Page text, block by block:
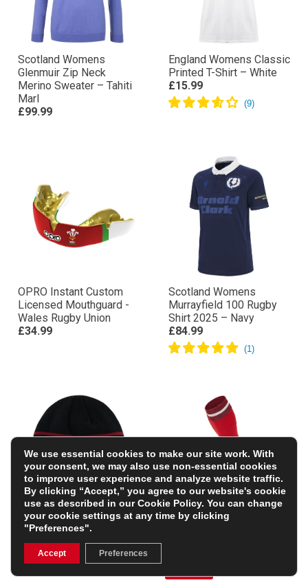
Scotland Womens
Glenmuir Zip Neck
Merino Sweater – Tahiti
Marl
£99.99
England Womens Classic
Printed T-Shirt – White
£15.99
OPRO Instant Custom
Licensed Mouthguard -
Wales Rugby Union
£34.99
Scotland Womens
Murrayfield 100 Rugby
Shirt 2025 – Navy
£84.99
Wales Adults Beanie –
Black
£17.99
50% OFF
We use essential cookies to make our site work. With
your consent, we may also use non-essential cookies
to improve user experience and analyze website traffic.
By clicking “Accept,” you agree to our website's cookie
use as described in ourCookie Policy. You can change
your cookie settings at any time by clicking
"Preferences".
Accept Preferences